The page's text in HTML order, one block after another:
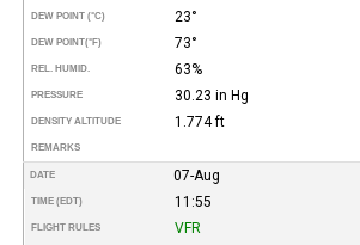
DEW POINT (°C) 23°
DEW POINT(°F) 73°
REL. HUMID. 63%
PRESSURE 30.23 in Hg
DENSITY ALTITUDE 1.774 ft
REMARKS
DATE 07-Aug
TIME (EDT) 11:55
FLIGHT RULES VFR